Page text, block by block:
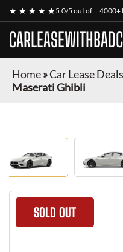
★ ★ ★ ★ ★5.0/5 out of 4000+
Home»Car Lease Deals
Maserati Ghibli
SOLD OUT